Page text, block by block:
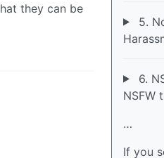
they can be
5.
6.
NSFW
…
If you